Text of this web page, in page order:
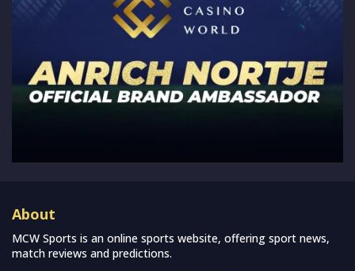
About
MCW Sports is an online sports website, offering sport news,
match reviews and predictions.